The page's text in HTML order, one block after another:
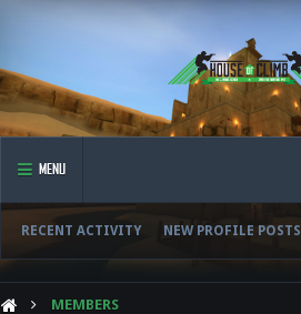
MENU
RECENT ACTIVITY NEW PROFILE POSTS
MEMBERS